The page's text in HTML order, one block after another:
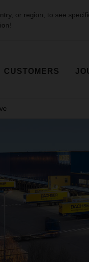
or region, to see
CUSTOMERS